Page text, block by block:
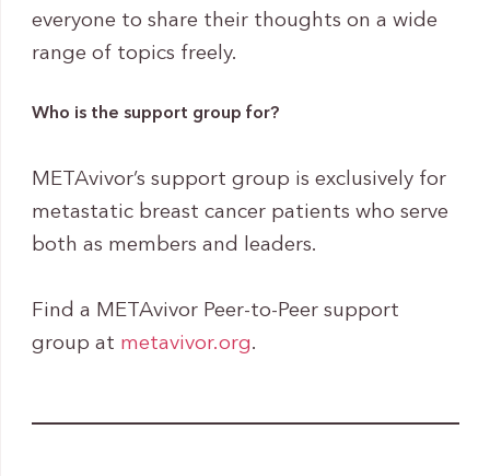
everyone to share their thoughts on a wide
range of topics freely.
Who is the support group for?
METAvivor’s support group is exclusively for
metastatic breast cancer patients who serve
both as members and leaders.
Find a METAvivor Peer-to-Peer support
group at metavivor.org.